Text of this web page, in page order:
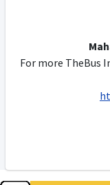
For more TheBus